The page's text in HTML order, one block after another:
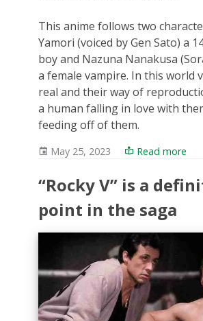
This anime follows two
Yamori (voiced by Gen Sato) a
boy and Nazuna Nanakusa
a female vampire. In this world
real and their way of
a human falling in love with
feeding off of them.
May 25, 2023 Read more
“Rocky V” is a
point in the saga